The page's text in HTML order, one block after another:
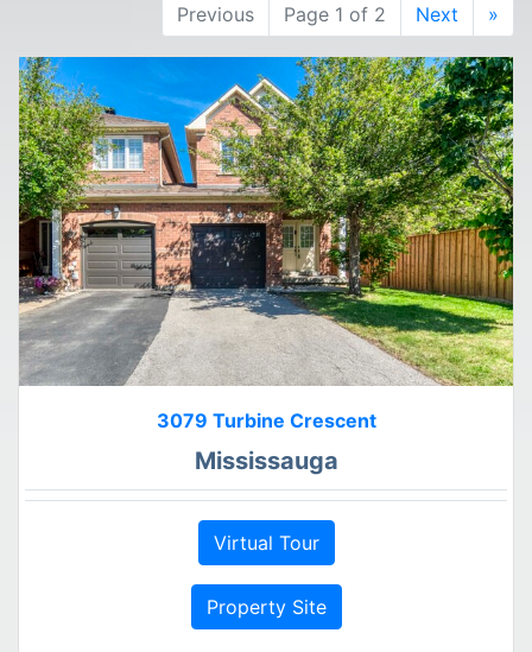
Previous Page 1 of 2 Next »
3079 Turbine Crescent
Mississauga
Virtual Tour
Property Site